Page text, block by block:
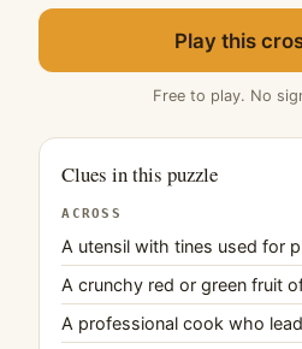
Play this
Free to play. No
Clues in this puzzle
ACROSS
A utensil with tines used for
A crunchy red or green fruit
A professional cook who